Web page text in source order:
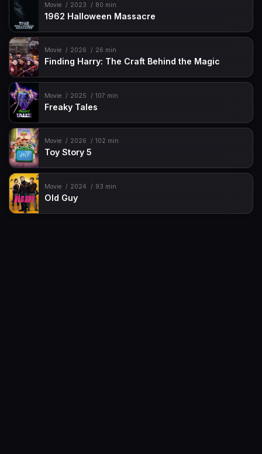
Movie 2023 80 min
1962 Halloween Massacre
Movie 2026 26 min
Finding Harry: The Craft Behind the Magic
Movie 2025 107 min
Freaky Tales
Movie 2026 102 min
Toy Story 5
Movie 2024 93 min
Old Guy